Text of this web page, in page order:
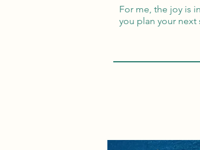
For me, the joy is
you plan your next